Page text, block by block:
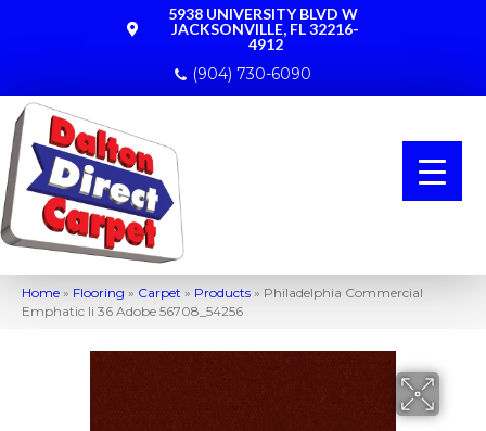
5938 UNIVERSITY BLVD W
JACKSONVILLE, FL 32216-
4912
(904) 730-6090
Home » Flooring » Carpet » Products » Philadelphia Commercial
Emphatic Ii 36 Adobe 56708_54256